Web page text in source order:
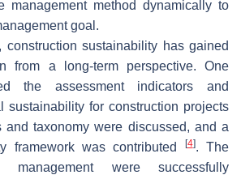
management method dynamically to
goal.
construction sustainability has gained
from a long-term perspective. One
the assessment indicators and
sustainability for construction projects
and taxonomy were discussed, and a
framework was contributed
[4]. The
were successfully